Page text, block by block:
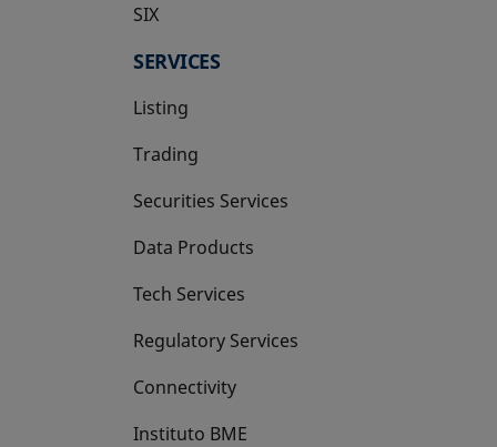
SIX
opens in a new tab
SERVICES
Listing
Trading
Securities Services
Data Products
Tech Services
Regulatory Services
Connectivity
Instituto BME
opens in a new tab